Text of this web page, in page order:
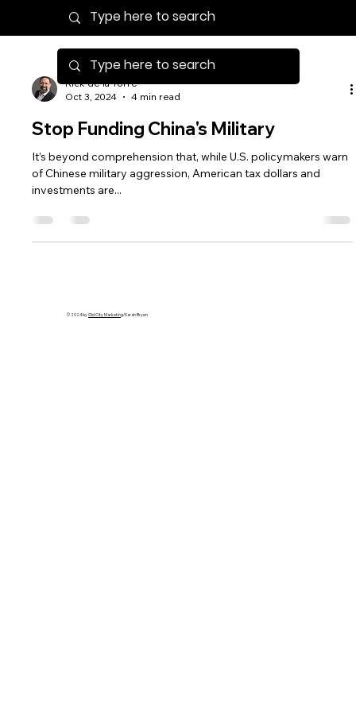
Rick de la Torre
Oct 3, 2024
4 min read
Stop Funding China's Military
It’s beyond comprehension that, while U.S. policymakers warn
of Chinese military aggression, American tax dollars and
investments are...
© 2024 byOld City Marketing/Sarah Bryen